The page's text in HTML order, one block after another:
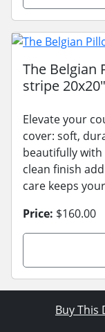
The Belgian
stripe 20x20"
Elevate your
cover: soft,
beautifully
clean finish
care keeps
Price: $160.00
Buy This